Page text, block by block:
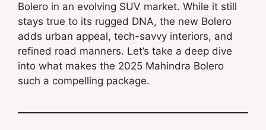
Bolero in an evolving SUV market. While it still
stays true to its rugged DNA, the new Bolero
adds urban appeal, tech-savvy interiors, and
refined road manners. Let’s take a deep dive
into what makes the 2025 Mahindra Bolero
such a compelling package.